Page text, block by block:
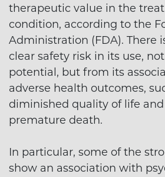
therapeutic value in the
condition, according to the
Administration (FDA). There
clear safety risk in its use,
potential, but from its
adverse health outcomes,
diminished quality of life
premature death.
In particular, some of the
show an association with